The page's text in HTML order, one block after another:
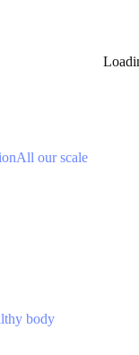
All our scale
body